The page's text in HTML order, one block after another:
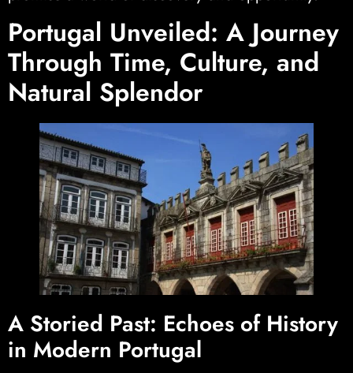
Portugal Unveiled: A Journey
Through Time, Culture, and
Natural Splendor
A Storied Past: Echoes of History
in Modern Portugal